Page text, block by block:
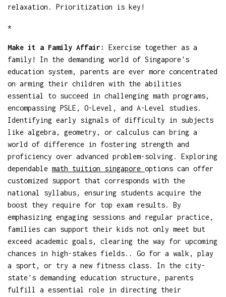
relaxation. Prioritization is key!
*
Make it a Family Affair:
Exercise together as a
family! In the demanding world of Singapore's
education system, parents are ever more concentrated
on arming their children with the abilities
essential to succeed in challenging math programs,
encompassing PSLE, O-Level, and A-Level studies.
Identifying early signals of difficulty in subjects
like algebra, geometry, or calculus can bring a
world of difference in fostering strength and
proficiency over advanced problem-solving. Exploring
dependable math tuition singapore options can offer
customized support that corresponds with the
national syllabus, ensuring students acquire the
boost they require for top exam results. By
emphasizing engaging sessions and regular practice,
families can support their kids not only meet but
exceed academic goals, clearing the way for upcoming
chances in high-stakes fields.. Go for a walk, play
a sport, or try a new fitness class. In the city-
state's demanding education structure, parents
fulfill a essential role in directing their